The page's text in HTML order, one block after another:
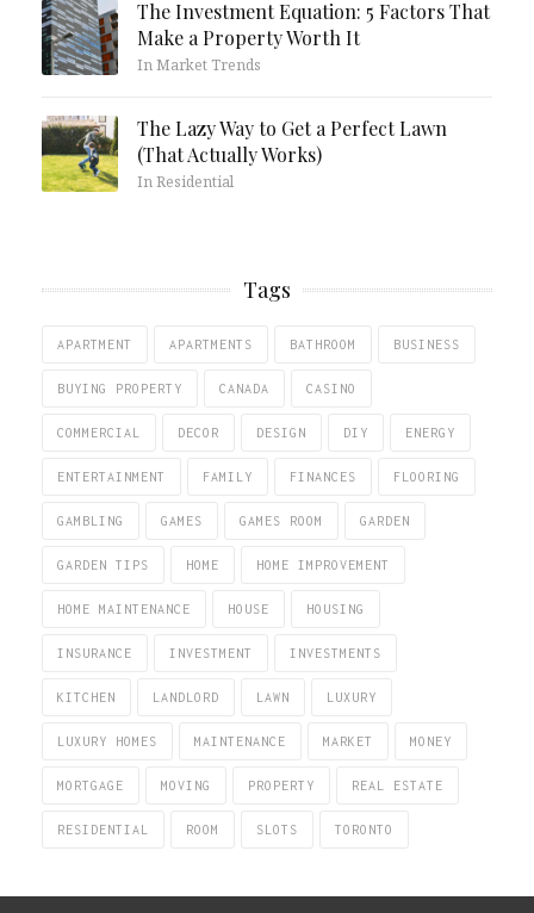
The Investment Equation: 5 Factors That
Make a Property Worth It
In Market Trends
The Lazy Way to Get a Perfect Lawn
(That Actually Works)
In Residential
Tags
APARTMENT APARTMENTS BATHROOM BUSINESS
BUYING PROPERTY CANADA CASINO
COMMERCIAL DECOR DESIGN DIY ENERGY
ENTERTAINMENT FAMILY FINANCES FLOORING
GAMBLING GAMES GAMES ROOM GARDEN
GARDEN TIPS HOME HOME IMPROVEMENT
HOME MAINTENANCE HOUSE HOUSING
INSURANCE INVESTMENT INVESTMENTS
KITCHEN LANDLORD LAWN LUXURY
LUXURY HOMES MAINTENANCE MARKET MONEY
MORTGAGE MOVING PROPERTY REAL ESTATE
RESIDENTIAL ROOM SLOTS TORONTO